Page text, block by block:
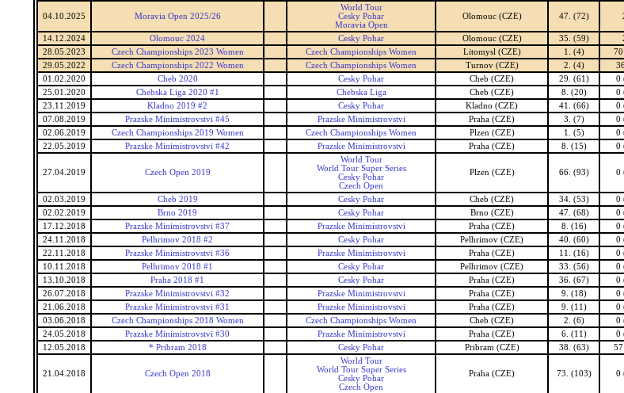
04.10.2025 Moravia Open 2025/26
World Tour
Cesky Pohar
Moravia Open
Olomouc (CZE) 47. (72)
14.12.2024 Olomouc 2024 Cesky Pohar Olomouc (CZE) 35. (59)
28.05.2023
Czech Championships 2023 Women Czech Championships Women Litomysl (CZE) 1. (4)
29.05.2022
Czech Championships 2022 Women Czech Championships Women Turnov (CZE) 2. (4)
01.02.2020
Cheb 2020 Cesky Pohar Cheb (CZE) 29. (61)
0
25.01.2020
Chebska Liga 2020 #1 Chebska Liga Cheb (CZE) 8. (20)
0
23.11.2019
Kladno 2019 #2 Cesky Pohar Kladno (CZE) 41. (66)
0
07.08.2019
Prazske Minimistrovstvi #45 Prazske Minimistrovstvi Praha (CZE) 3. (7)
0
02.06.2019
Czech Championships 2019 Women Czech Championships Women Plzen (CZE) 1. (5)
0
22.05.2019
Prazske Minimistrovstvi #42 Prazske Minimistrovstvi Praha (CZE) 8. (15) 0
27.04.2019 Czech Open 2019
World Tour
World Tour Super Series
Cesky Pohar
Czech Open
Plzen (CZE) 66. (93) 0
02.03.2019 Cheb 2019 Cesky Pohar Cheb (CZE) 34. (53)
0
02.02.2019
Brno 2019 Cesky Pohar Brno (CZE) 47. (68)
0
17.12.2018
Prazske Minimistrovstvi #37 Prazske Minimistrovstvi Praha (CZE) 8. (16)
0
24.11.2018
Pelhrimov 2018 #2 Cesky Pohar Pelhrimov (CZE) 40. (60)
0
22.11.2018
Prazske Minimistrovstvi #36 Prazske Minimistrovstvi Praha (CZE) 11. (16)
0
10.11.2018
Pelhrimov 2018 #1 Cesky Pohar Pelhrimov (CZE) 33. (56)
0
13.10.2018
Praha 2018 #1 Cesky Pohar Praha (CZE) 36. (67)
0
26.07.2018
Prazske Minimistrovstvi #32 Prazske Minimistrovstvi Praha (CZE) 9. (18)
0
21.06.2018
Prazske Minimistrovstvi #31 Prazske Minimistrovstvi Praha (CZE) 9. (11)
0
03.06.2018
Czech Championships 2018 Women Czech Championships Women Cheb (CZE) 2. (6)
0
24.05.2018
Prazske Minimistrovstvi #30 Prazske Minimistrovstvi Praha (CZE) 6. (11)
0
12.05.2018
* Pribram 2018 Cesky Pohar Pribram (CZE) 38. (63)
21.04.2018 Czech Open 2018
World Tour
World Tour Super Series
Cesky Pohar
Czech Open
Praha (CZE) 73. (103) 0